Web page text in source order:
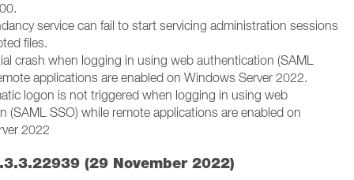
service can fail to start servicing administration sessions
files.
crash when logging in using web authentication (SAML
applications are enabled on Windows Server 2022.
logon is not triggered when logging in using web
(SAML SSO) while remote applications are enabled on
2022
(29 November 2022)